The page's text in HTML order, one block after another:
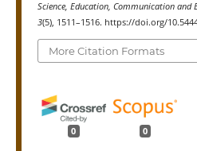
Science, Education, Communication and
3(5), 1511–1516. https://doi.org/
More Citation Formats
0 0